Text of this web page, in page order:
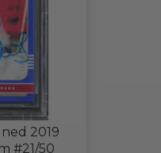
2019
#21/50